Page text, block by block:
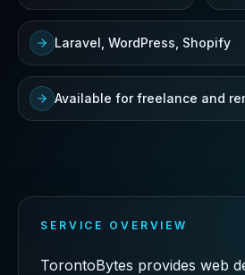
Laravel, WordPress, Shopify
Available for freelance and
SERVICE OVERVIEW
TorontoBytes provides web